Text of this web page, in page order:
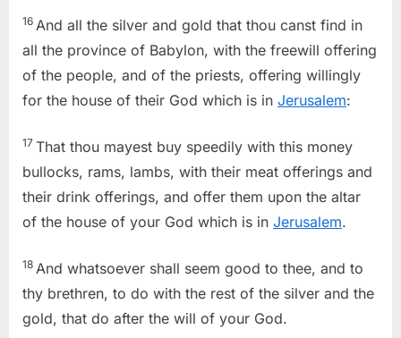
16 And all the silver and gold that thou canst find in
all the province of Babylon, with the freewill offering
of the people, and of the priests, offering willingly
for the house of their God which is in Jerusalem:
17 That thou mayest buy speedily with this money
bullocks, rams, lambs, with their meat offerings and
their drink offerings, and offer them upon the altar
of the house of your God which is in Jerusalem.
18 And whatsoever shall seem good to thee, and to
thy brethren, to do with the rest of the silver and the
gold, that do after the will of your God.